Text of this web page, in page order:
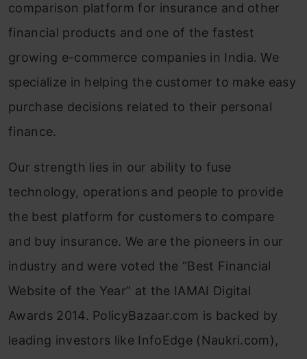
comparison platform for insurance and other
financial products and one of the fastest
growing e-commerce companies in India. We
specialize in helping the customer to make easy
purchase decisions related to their personal
finance.
Our strength lies in our ability to fuse
technology, operations and people to provide
the best platform for customers to compare
and buy insurance. We are the pioneers in our
industry and were voted the “Best Financial
Website of the Year” at the IAMAI Digital
Awards 2014. PolicyBazaar.com is backed by
leading investors like InfoEdge (Naukri.com),